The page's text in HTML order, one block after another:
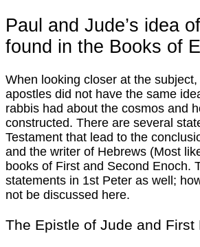
Paul and Jude’s idea
found in the Books of
When looking closer at the
apostles did not have the same
rabbis had about the cosmos and
constructed. There are several
Testament that lead to the
and the writer of Hebrews (Most
books of First and Second Enoch.
statements in 1st Peter as well;
not be discussed here.
The Epistle of Jude and First